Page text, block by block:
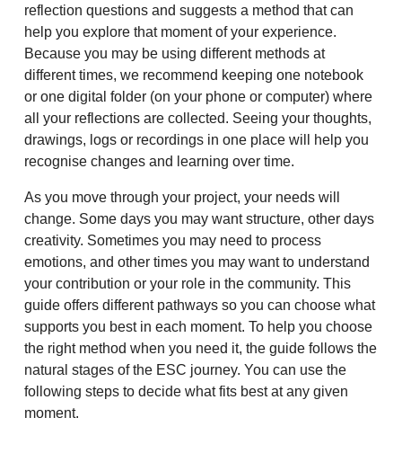
reflection questions and suggests a method that can
help you explore that moment of your experience.
Because you may be using different methods at
different times, we recommend keeping one notebook
or one digital folder (on your phone or computer) where
all your reflections are collected. Seeing your thoughts,
drawings, logs or recordings in one place will help you
recognise changes and learning over time.
As you move through your project, your needs will
change. Some days you may want structure, other days
creativity. Sometimes you may need to process
emotions, and other times you may want to understand
your contribution or your role in the community. This
guide offers different pathways so you can choose what
supports you best in each moment. To help you choose
the right method when you need it, the guide follows the
natural stages of the ESC journey. You can use the
following steps to decide what fits best at any given
moment.